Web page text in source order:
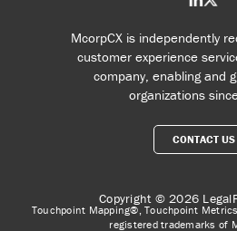
McorpCX is independently
customer experience
company, enabling and
organizations
CONTACT US
Copyright © 2026 Legal
Touchpoint Mapping®, Touchpoint
registered trademarks of